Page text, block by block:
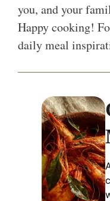
you, and your
Happy cooking!
daily meal